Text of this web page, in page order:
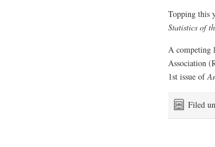
Topping this
Statistics of
A competing
Association
1st issue of
Filed